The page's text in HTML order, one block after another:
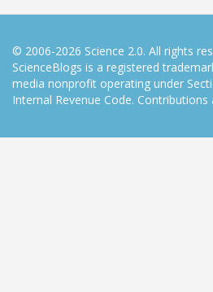
© 2006-2026 Science 2.0. All rights
ScienceBlogs is a registered
media nonprofit operating under
Internal Revenue Code.